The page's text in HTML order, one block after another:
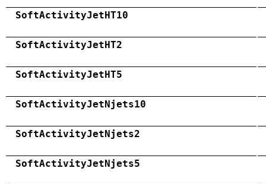
SoftActivityJetHT10
SoftActivityJetHT2
SoftActivityJetHT5
SoftActivityJetNjets10
SoftActivityJetNjets2
SoftActivityJetNjets5